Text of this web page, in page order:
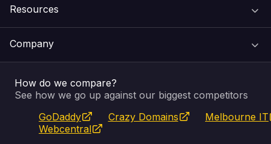
Email & Apps
SSL Certificates
Website Builder
Feedback
Service Status
Resources
Pay an Invoice
WHOIS Lookup
Company
About Us
Blog
How do we compare?
See how we go up against our biggest competitors
GoDaddy
Crazy Domains
Melbourne IT
Webcentral